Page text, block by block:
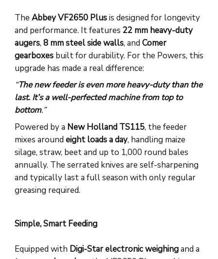
The Abbey VF2650 Plusis designed for longevity
and performance. It features 22 mm heavy-duty
augers, 8 mm steel side walls, and Comer
gearboxes built for durability. For the Powers, this
upgrade has made a real difference:
“The new feeder is even more heavy-duty than the
last. It’s a well-perfected machine from top to
bottom.”
Powered by a New Holland TS115, the feeder
mixes around eight loads a day, handling maize
silage, straw, beet and up to 1,000 round bales
annually. The serrated knives are self-sharpening
and typically last a full season with only regular
greasing required.
Simple, Smart Feeding
Equipped with Digi-Star electronic weighingand a